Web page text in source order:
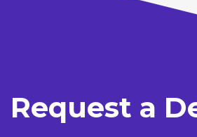
Request a